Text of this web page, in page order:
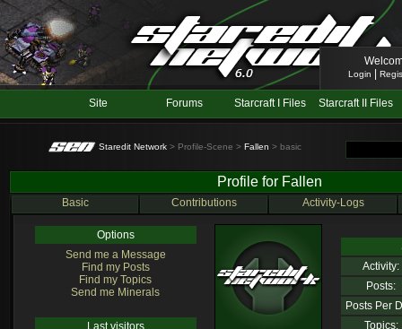
Login
Site Forums Starcraft I Files Starcraft II Files
Staredit Network > Profile-Scene > Fallen > basic
Profile for Fallen
Basic Contributions Activity-Logs
Options
Send me a Message
Find my Posts
Find my Topics
Send me Minerals
Activity:
Posts:
Posts Per
Topics: